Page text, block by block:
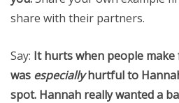
share with their partners.
Say: It hurts when people
was especiallyhurtful to
spot. Hannah really wanted a